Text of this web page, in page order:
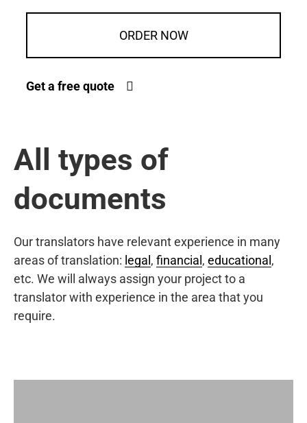
ORDER NOW
Get a free quote
All types of
documents
Our translators have relevant experience in many
areas of translation: legal , financial , educational ,
etc. We will always assign your project to a
translator with experience in the area that you
require.